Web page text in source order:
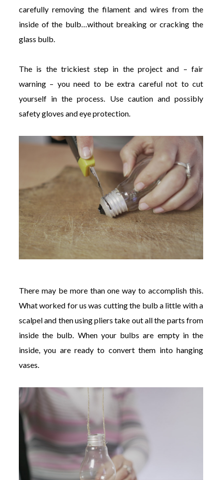
carefully removing the filament and wires from the
inside of the bulb…without breaking or cracking the
glass bulb.
The is the trickiest step in the project and – fair
warning – you need to be extra careful not to cut
yourself in the process. Use caution and possibly
safety gloves and eye protection.
There may be more than one way to accomplish this.
What worked for us was cutting the bulb a little with a
scalpel and then using pliers take out all the parts from
inside the bulb. When your bulbs are empty in the
inside, you are ready to convert them into hanging
vases.